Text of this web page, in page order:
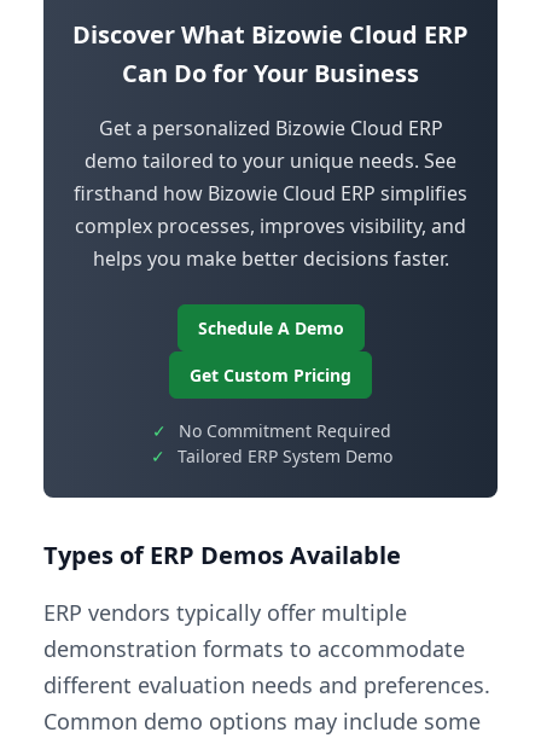
Discover What Bizowie Cloud ERP
Can Do for Your Business
Get a personalized Bizowie Cloud ERP
demo tailored to your unique needs. See
firsthand how Bizowie Cloud ERP simplifies
complex processes, improves visibility, and
helps you make better decisions faster.
Schedule A Demo
Get Custom Pricing
✓
No Commitment Required
✓
Tailored ERP System Demo
Types of ERP Demos Available
ERP vendors typically offer multiple
demonstration formats to accommodate
different evaluation needs and preferences.
Common demo options may include some